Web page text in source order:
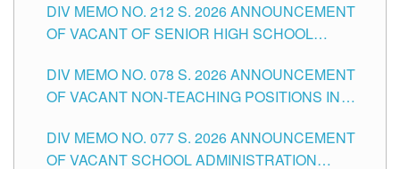
CITY
DIV MEMO NO. 212 S. 2026 ANNOUNCEMENT
OF VACANT OF SENIOR HIGH SCHOOL
TUGUEGARAO CITY
DIV MEMO NO. 078 S. 2026 ANNOUNCEMENT
OF VACANT NON-TEACHING POSITIONS IN
CITY
DIV MEMO NO. 077 S. 2026 ANNOUNCEMENT
OF VACANT SCHOOL ADMINISTRATION